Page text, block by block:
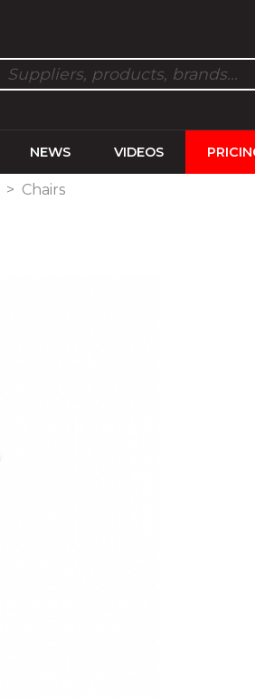
NEWS VIDEOS
> Chairs